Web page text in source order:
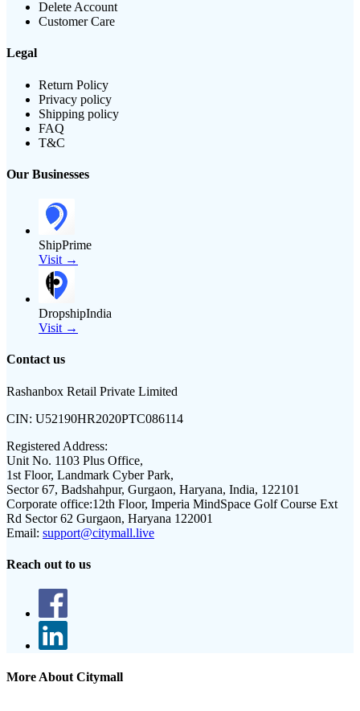
Delete Account
Customer Care
Legal
Return Policy
Privacy policy
Shipping policy
FAQ
T&C
Our Businesses
ShipPrime
Visit →
DropshipIndia
Visit →
Contact us
Rashanbox Retail Private Limited
CIN: U52190HR2020PTC086114
Registered Address:
Unit No. 1103 Plus Office,
1st Floor, Landmark Cyber Park,
Sector 67, Badshahpur, Gurgaon, Haryana, India, 122101
Corporate office:12th Floor, Imperia MindSpace Golf Course Ext
Rd Sector 62 Gurgaon, Haryana 122001
Email: support@citymall.live
Reach out to us
More About Citymall